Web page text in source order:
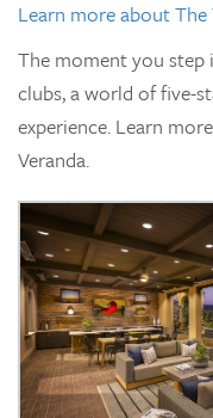
Learn more about The
The moment you step
clubs, a world of five-
experience. Learn
Veranda.